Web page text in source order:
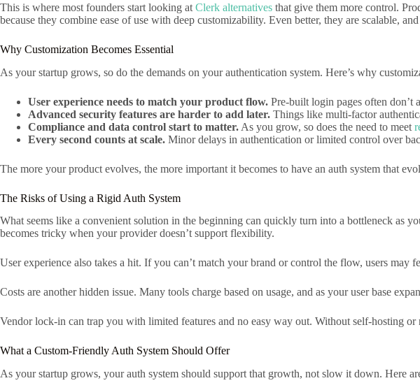
This is where most founders start looking at Clerk alternatives that give them more control.
because they combine ease of use with deep customizability. Even better, they are scalable,
Why Customization Becomes Essential
As your startup grows, so do the demands on your authentication system. Here’s why
User experience needs to match your product flow. Pre-built login pages often
Advanced security features are harder to add later. Things like multi-factor
Compliance and data control start to matter. As you grow, so does the need to meet
Every second counts at scale. Minor delays in authentication or limited control over
The more your product evolves, the more important it becomes to have an auth system that
The Risks of Using a Rigid Auth System
What seems like a convenient solution in the beginning can quickly turn into a bottleneck as
becomes tricky when your provider doesn’t support flexibility.
User experience also takes a hit. If you can’t match your brand or control the flow, users may
Costs are another hidden issue. Many tools charge based on usage, and as your user base
Vendor lock-in can trap you with limited features and no easy way out. Without self-hosting
What a Custom-Friendly Auth System Should Offer
As your startup grows, your auth system should support that growth, not slow it down. Here